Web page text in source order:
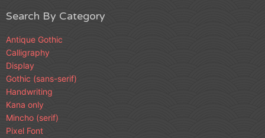
Search By Category
Antique Gothic
Calligraphy
Display
Gothic (sans-serif)
Handwriting
Kana only
Mincho (serif)
Pixel Font